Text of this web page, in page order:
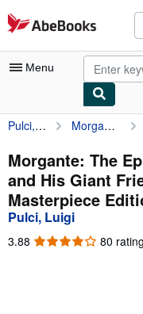
Skip to main content
AbeBooks.com
Menu
My Account
My Purchases
Advanced Search
Browse Collections
Rare Books
Pulci, Luigi Morgante: The Epic Adventures of Orlando and His Giant Friend Morgante (Indiana Masterpiece Editions)
Morgante: The
and His Giant
Masterpiece
Pulci, Luigi
3.88 3.88
80